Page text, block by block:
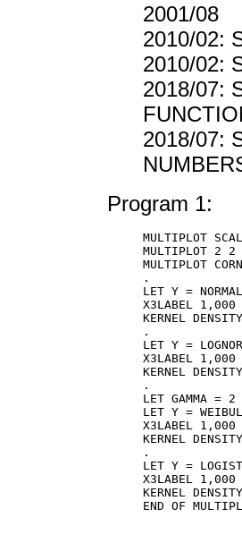
2001/08
2010/02:
2010/02:
2018/07:
2018/07:
Program 1:
MULTIPLOT
MULTIPLOT 2 2
MULTIPLOT
.
LET Y =
X3LABEL 1,000
KERNEL
.
LET Y =
X3LABEL 1,000
KERNEL
.
LET GAMMA = 2
LET Y =
X3LABEL 1,000
KERNEL
.
LET Y =
X3LABEL 1,000
KERNEL
END OF